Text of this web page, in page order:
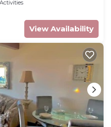
View Availability